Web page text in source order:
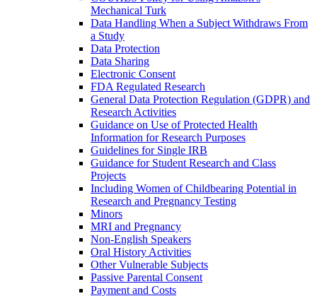
Mechanical Turk
Data Handling When a Subject Withdraws From
a Study
Data Protection
Data Sharing
Electronic Consent
FDA Regulated Research
General Data Protection Regulation (GDPR) and
Research Activities
Guidance on Use of Protected Health
Information for Research Purposes
Guidelines for Single IRB
Guidance for Student Research and Class
Projects
Including Women of Childbearing Potential in
Research and Pregnancy Testing
Minors
MRI and Pregnancy
Non-English Speakers
Oral History Activities
Other Vulnerable Subjects
Passive Parental Consent
Payment and Costs